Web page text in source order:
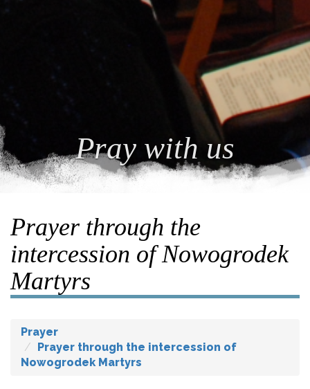
Pray with us
Prayer through the
intercession of Nowogrodek
Martyrs
Prayer
Prayer through the intercession of
Nowogrodek Martyrs